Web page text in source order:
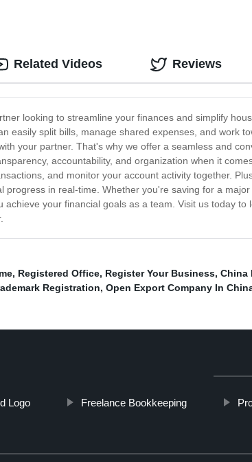
looking to streamline your finances and simplify
easily split bills, manage shared expenses, and work
your partner. That's why we offer a seamless and
accountability, and organization when it
and monitor your account activity together.
progress in real-time. Whether you're saving for a
achieve your financial goals as a team. Visit us today
Related Videos Reviews
, Registered Office, Register Your Business, China
Registration, Open Export Company In
Logo Freelance Bookkeeping